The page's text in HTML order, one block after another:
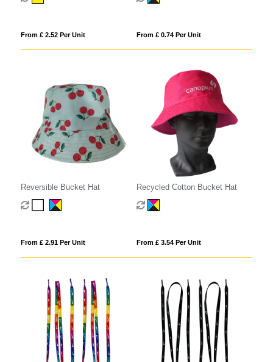
From £ 2.52 Per Unit From £ 0.74 Per Unit
Reversible Bucket Hat
From £ 2.91 Per Unit
Recycled Cotton Bucket Hat
From £ 3.54 Per Unit